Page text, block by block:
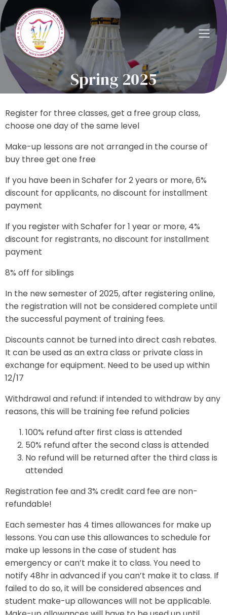
Spring 2025
Register for three classes, get a free group class,
choose one day of the same level
Make-up lessons are not arranged in the course of
buy three get one free
If you have been in Schafer for 2 years or more, 6%
discount for applicants, no discount for installment
payment
If you register with Schafer for 1 year or more, 4%
discount for registrants, no discount for installment
payment
8% off for siblings
In the new semester of 2025, after registering online,
the registration will not be considered complete until
the successful payment of training fees.
Discounts cannot be turned into direct cash rebates.
It can be used as an extra class or private class in
exchange for equipment. Need to be used up within
12/17
Withdrawal and refund: if intended to withdraw by any
reasons, this will be training fee refund policies
100% refund after first class is attended
50% refund after the second class is attended
No refund will be returned after the third class is
attended
Registration fee and 3% credit card fee are non-
refundable!
Each semester has 4 times allowances for make up
lessons. You can use this allowances to schedule for
make up lessons in the case of student has
emergency or can’t make it to class. You need to
notify 48hr in advanced if you can’t make it to class. If
failed to do so, it will be considered absences and
student make-up allowances will not be applicable.